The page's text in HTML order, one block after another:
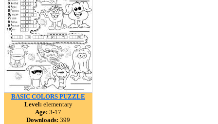
BASIC COLORS PUZZLE
Level: elementary
Age: 3-17
Downloads: 399